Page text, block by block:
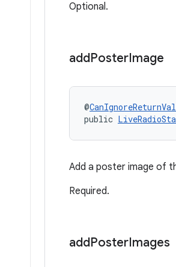
Optional.
addPosterImage
@
public
Add a poster image of
Required.
addPosterImages